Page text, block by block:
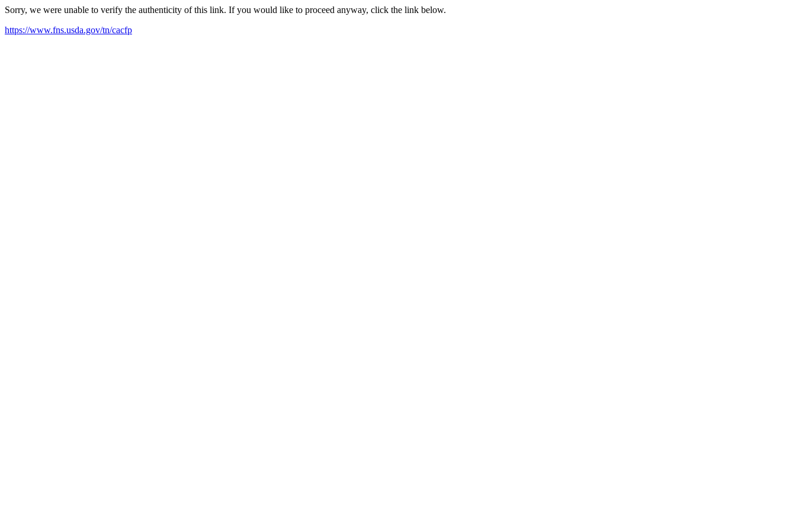
Sorry, we were unable to verify the authenticity of this link. If you would like to proceed anyway, click the link below.
https://www.fns.usda.gov/tn/cacfp